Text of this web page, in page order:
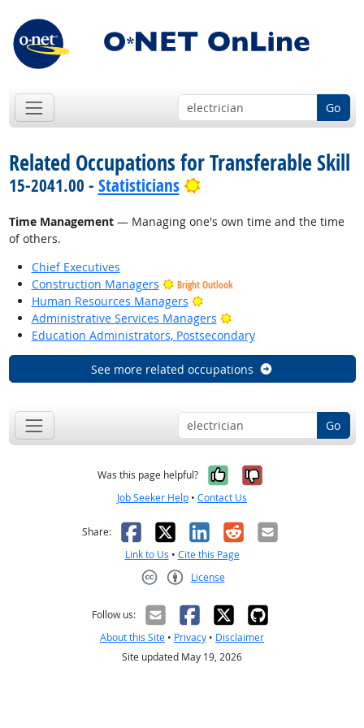
Go
Related Occupations for Transferable Skill
15-2041.00 - Statisticians Bright Outlook
Time Management— Managing one's own time and the time
of others.
Chief Executives
Construction Managers
Bright Outlook
Human Resources Managers
Bright Outlook
Administrative Services Managers
Bright Outlook
Education Administrators, Postsecondary
See more related occupations
Go
Was this page helpful? Yes, it was
No, it was
Job Seeker Help • Contact Us
Share: Facebook
X LinkedIn
RedditEmail
Link to Us • Cite this Page
License
Follow us:
About this Site • Privacy • Disclaimer
Site updated May 19, 2026